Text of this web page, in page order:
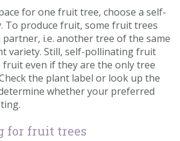
for one fruit tree, choose a self-
To produce fruit, some fruit trees
i.e. another tree of the same
variety. Still, self-pollinating fruit
fruit even if they are the only tree
the plant label or look up the
whether your preferred
for fruit trees